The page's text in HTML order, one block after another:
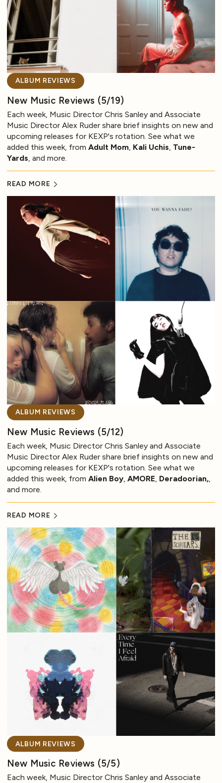
ALBUM REVIEWS
New Music Reviews (5/19)
Each week, Music Director Chris Sanley and Associate
Music Director Alex Ruder share brief insights on new and
upcoming releases for KEXP's rotation. See what we
added this week, from Adult Mom Kali Uchis Tune-
Yards , and more.
READ MORE
ALBUM REVIEWS
New Music Reviews (5/12)
Each week, Music Director Chris Sanley and Associate
Music Director Alex Ruder share brief insights on new and
upcoming releases for KEXP's rotation. See what we
added this week, from Alien Boy, AMORE, Deradoorian,,
and more.
READ MORE
ALBUM REVIEWS
New Music Reviews (5/5)
Each week, Music Director Chris Sanley and Associate